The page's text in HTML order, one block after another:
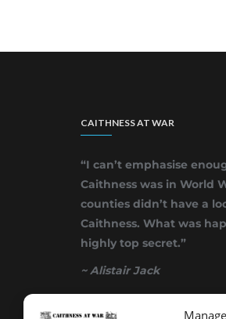
CAITHNESS AT WAR
“I can’t emphasise
Caithness was in World
counties didn’t have a
Caithness. What was
highly top secret.”
~ Alistair Jack